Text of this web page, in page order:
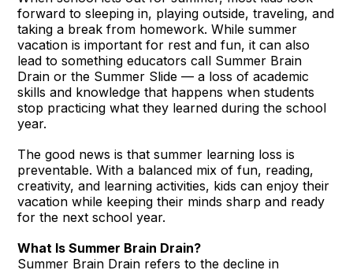
forward to sleeping in, playing outside, traveling, and
taking a break from homework. While summer
vacation is important for rest and fun, it can also
lead to something educators call Summer Brain
Drain or the Summer Slide — a loss of academic
skills and knowledge that happens when students
stop practicing what they learned during the school
year.
The good news is that summer learning loss is
preventable. With a balanced mix of fun, reading,
creativity, and learning activities, kids can enjoy their
vacation while keeping their minds sharp and ready
for the next school year.
What Is Summer Brain Drain?
Summer Brain Drain refers to the decline in